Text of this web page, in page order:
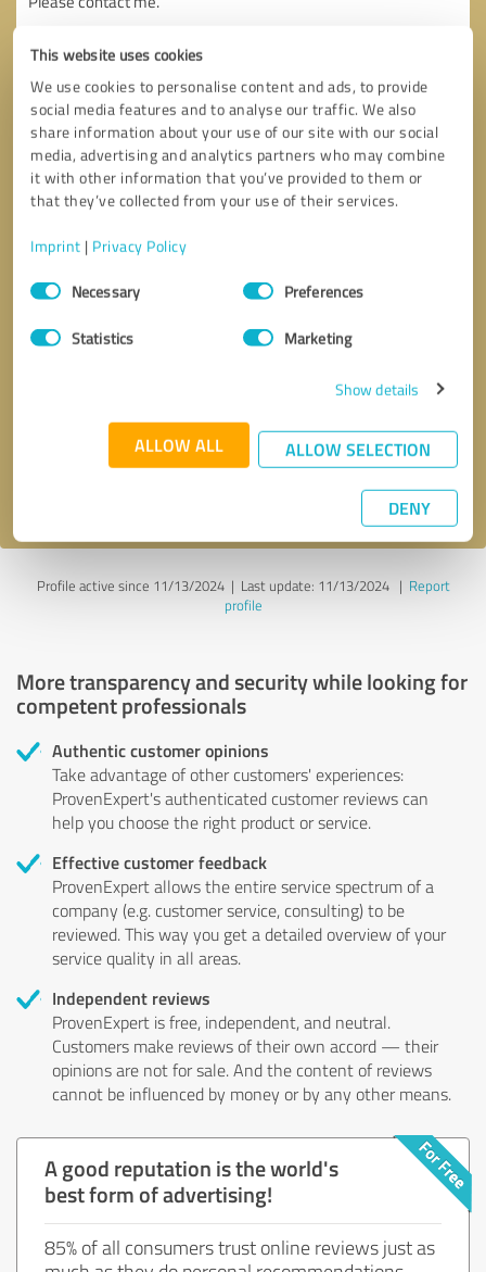
This website uses cookies
We use cookies to personalise content and ads, to provide
social media features and to analyse our traffic. We also
share information about your use of our site with our social
media, advertising and analytics partners who may combine
it with other information that you’ve provided to them or
that they’ve collected from your use of their services.
Imprint | Privacy Policy
Consent
SelectionNecessary Preferences
Statistics Marketing
Show details
ALLOW ALL ALLOW SELECTION
DENY
* required fields
Send message
Profile active since 11/13/2024 | Last update: 11/13/2024| Report
profile
More transparency and security while looking for
competent professionals
Authentic customer opinions
Take advantage of other customers' experiences:
ProvenExpert's authenticated customer reviews can
help you choose the right product or service.
Effective customer feedback
ProvenExpert allows the entire service spectrum of a
company (e.g. customer service, consulting) to be
reviewed. This way you get a detailed overview of your
service quality in all areas.
Independent reviews
ProvenExpert is free, independent, and neutral.
Customers make reviews of their own accord — their
opinions are not for sale. And the content of reviews
cannot be influenced by money or by any other means.
A good reputation is the world's
best form of advertising!
85% of all consumers trust online reviews just as